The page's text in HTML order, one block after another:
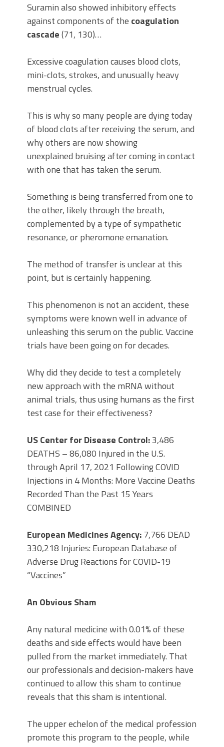
Suramin also showed inhibitory effects
against components of the coagulation
cascade(71, 130)…
Excessive coagulation causes blood clots,
mini-clots, strokes, and unusually heavy
menstrual cycles.
This is why so many people are dying today
of blood clots after receiving the serum, and
why others are now showing
unexplained bruising after coming in contact
with one that has taken the serum.
Something is being transferred from one to
the other, likely through the breath,
complemented by a type of sympathetic
resonance, or pheromone emanation.
The method of transfer is unclear at this
point, but is certainly happening.
This phenomenon is not an accident, these
symptoms were known well in advance of
unleashing this serum on the public. Vaccine
trials have been going on for decades.
Why did they decide to test a completely
new approach with the mRNA without
animal trials, thus using humans as the first
test case for their effectiveness?
US Center for Disease Control:3,486
DEATHS – 86,080 Injured in the U.S.
through April 17, 2021 Following COVID
Injections in 4 Months: More Vaccine Deaths
Recorded Than the Past 15 Years
COMBINED
European Medicines Agency:7,766 DEAD
330,218 Injuries: European Database of
Adverse Drug Reactions for COVID-19
“Vaccines”
An Obvious Sham
Any natural medicine with 0.01% of these
deaths and side effects would have been
pulled from the market immediately. That
our professionals and decision-makers have
continued to allow this sham to continue
reveals that this sham is intentional.
The upper echelon of the medical profession
promote this program to the people, while